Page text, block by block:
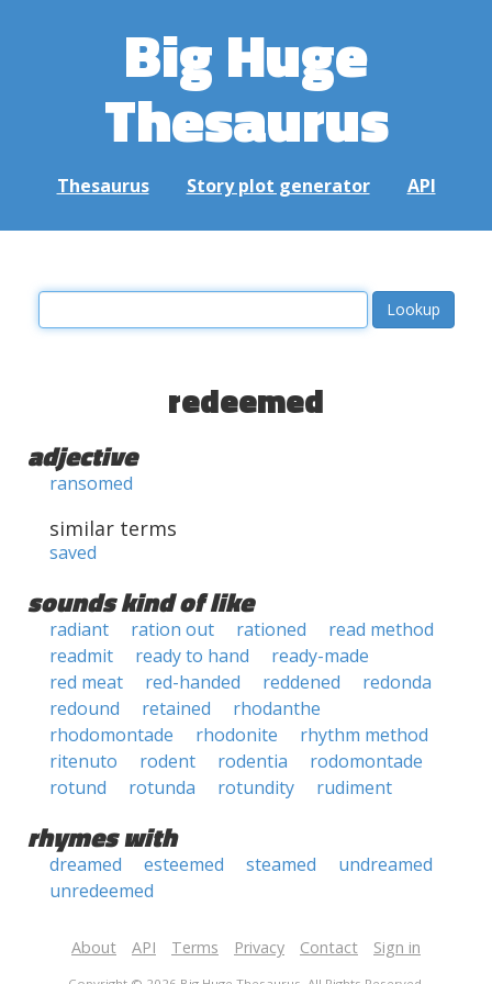
Big Huge
Thesaurus
Thesaurus Story plot generator API
redeemed
adjective
ransomed
similar terms
saved
sounds kind of like
radiant ration out rationed
read method
readmit
ready to hand
ready-made
red meat
red-handed reddened
redonda
redound
retained
rhodanthe
rhodomontade
rhodonite
rhythm method
ritenuto
rodent rodentia
rodomontade
rotund
rotunda rotundity rudiment
rhymes with
dreamed esteemed steamed
undreamed
unredeemed
About API Terms Privacy Contact Sign in